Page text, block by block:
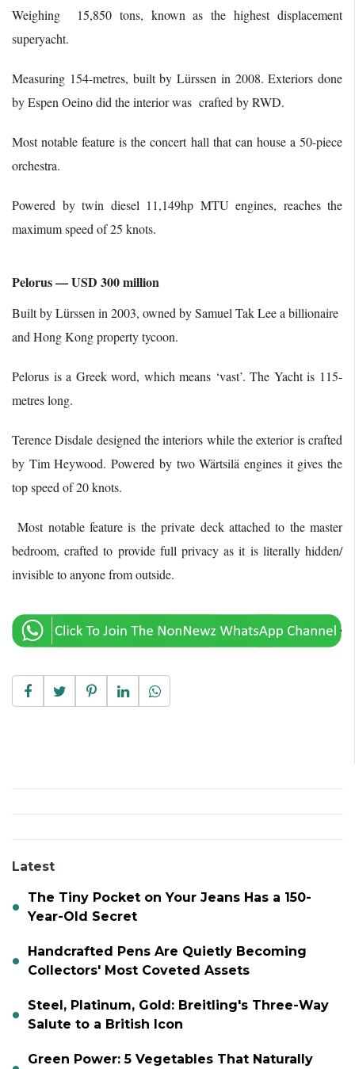
Weighing 15,850 tons, known as the highest displacement
superyacht.
Measuring 154-metres, built by Lürssen in 2008. Exteriors done
by Espen Oeino did the interior was crafted by RWD.
Most notable feature is the concert hall that can house a 50-piece
orchestra.
Powered by twin diesel 11,149hp MTU engines, reaches the
maximum speed of 25 knots.
Pelorus — USD 300 million
Built by Lürssen in 2003, owned by Samuel Tak Lee a billionaire
and Hong Kong property tycoon.
Pelorus is a Greek word, which means ‘vast’. The Yacht is 115-
metres long.
Terence Disdale designed the interiors while the exterior is crafted
by Tim Heywood. Powered by two Wärtsilä engines it gives the
top speed of 20 knots.
Most notable feature is the private deck attached to the master
bedroom, crafted to provide full privacy as it is literally hidden/
invisible to anyone from outside.
Latest
The Tiny Pocket on Your Jeans Has a 150-
Year-Old Secret
Handcrafted Pens Are Quietly Becoming
Collectors' Most Coveted Assets
Steel, Platinum, Gold: Breitling's Three-Way
Salute to a British Icon
Green Power: 5 Vegetables That Naturally